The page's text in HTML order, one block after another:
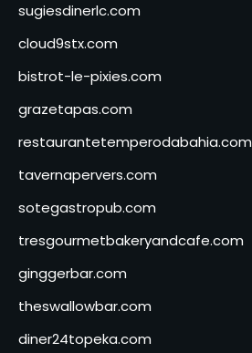
sugiesdinerlc.com
cloud9stx.com
bistrot-le-pixies.com
grazetapas.com
restaurantetemperodabahia.com
tavernapervers.com
sotegastropub.com
tresgourmetbakeryandcafe.com
ginggerbar.com
theswallowbar.com
diner24topeka.com